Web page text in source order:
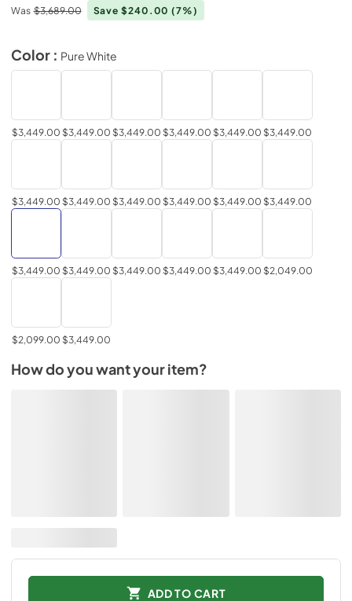
Was $3,689.00 Save $240.00(7%)
Color : Pure White
$3,449.00 $3,449.00 $3,449.00 $3,449.00 $3,449.00 $3,449.00
$3,449.00 $3,449.00 $3,449.00 $3,449.00 $3,449.00 $3,449.00
$3,449.00 $3,449.00 $3,449.00 $3,449.00 $3,449.00 $2,049.00
$2,099.00 $3,449.00
How do you want your item?
ADD TO CART